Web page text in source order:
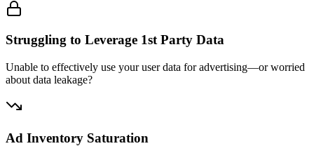
Struggling to Leverage 1st Party Data
Unable to effectively use your user data for advertising—or worried
about data leakage?
Ad Inventory Saturation